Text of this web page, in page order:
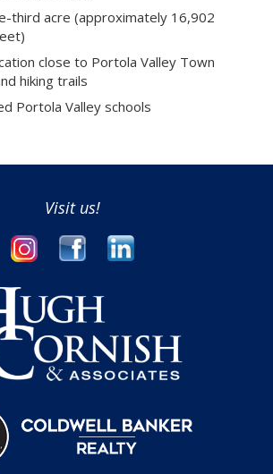
third acre (approximately 16,902
close to Portola Valley Town
hiking trails
Portola Valley schools
Visit us!